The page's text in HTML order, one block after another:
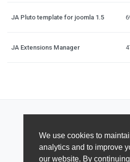
We use cookies to
analytics and to improve
our website. By
JA Pluto template for joomla 1.5
JA Extensions Manager